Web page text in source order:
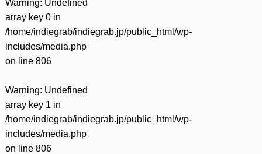
Warning: Undefined
array key 0 in
/home/indiegrab/indiegrab.jp/public_html/wp-
includes/media.php
on line 806
Warning: Undefined
array key 1 in
/home/indiegrab/indiegrab.jp/public_html/wp-
includes/media.php
on line 806